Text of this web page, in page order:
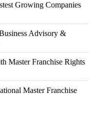
Growing Companies
Advisory &
Master Franchise Rights
Master Franchise